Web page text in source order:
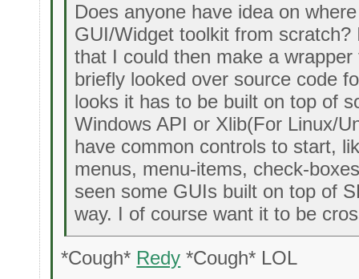
Does anyone have idea on
GUI/Widget toolkit from
that I could then make a
briefly looked over source code
looks it has to be built on top of
Windows API or Xlib(For Linux/
have common controls to start,
menus, menu-items, check-
seen some GUIs built on top of
way. I of course want it to be
*Cough* Redy *Cough* LOL